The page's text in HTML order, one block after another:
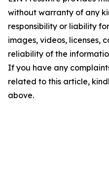
without warranty of any
responsibility or liability
images, videos, licenses,
reliability of the
If you have any
related to this article,
above.